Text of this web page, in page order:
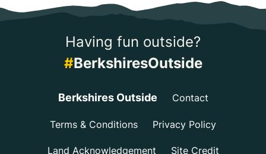
Having fun outside?
#BerkshiresOutside
Berkshires Outside Contact
Terms & Conditions Privacy Policy
Land Acknowledgement Site Credit